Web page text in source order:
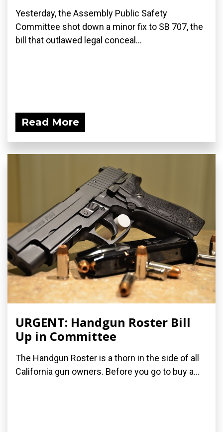
Yesterday, the Assembly Public Safety
Committee shot down a minor fix to SB 707, the
bill that outlawed legal conceal...
Read More
URGENT: Handgun Roster Bill
Up in Committee
The Handgun Roster is a thorn in the side of all
California gun owners. Before you go to buy a...